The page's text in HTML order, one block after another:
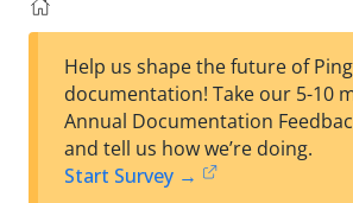
Help us shape the future of
documentation! Take our 5-10
Annual Documentation
and tell us how we’re doing.
Start Survey →